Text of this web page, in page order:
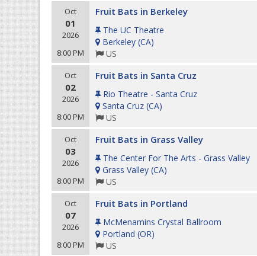
Oct
01
2026
8:00 PM
Fruit Bats in Berkeley
The UC Theatre
Berkeley (CA)
US
Oct
02
2026
8:00 PM
Fruit Bats in Santa Cruz
Rio Theatre - Santa Cruz
Santa Cruz (CA)
US
Oct
03
2026
8:00 PM
Fruit Bats in Grass Valley
The Center For The Arts - Grass Valley
Grass Valley (CA)
US
Oct
07
2026
8:00 PM
Fruit Bats in Portland
McMenamins Crystal Ballroom
Portland (OR)
US